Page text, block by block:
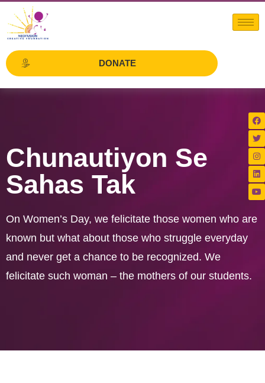
DONATE
Chunautiyon Se
Sahas Tak
On Women’s Day, we felicitate those women who are
known but what about those who struggle everyday
and never get a chance to be recognized. We
felicitate such woman – the mothers of our students.